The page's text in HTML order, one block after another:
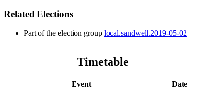
Related Elections
Part of the election group local.sandwell.2019-05-02
Timetable
Event
Date